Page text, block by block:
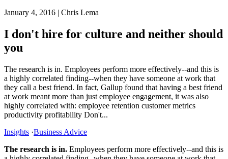
January 4, 2016 | Chris Lema
I don't hire for culture and neither should
you
The research is in. Employees perform more effectively--and this is
a highly correlated finding--when they have someone at work that
they call a best friend. In fact, Gallup found that having a best friend
at work meant more than just employee engagement, it was also
highly correlated with: employee retention customer metrics
productivity profitability Don't...
Insights ·Business Advice
The research is in. Employees perform more effectively--and this is